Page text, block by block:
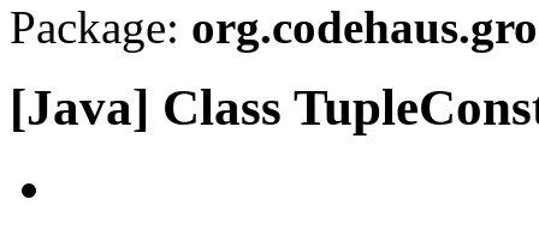
Package:
[Java] Class